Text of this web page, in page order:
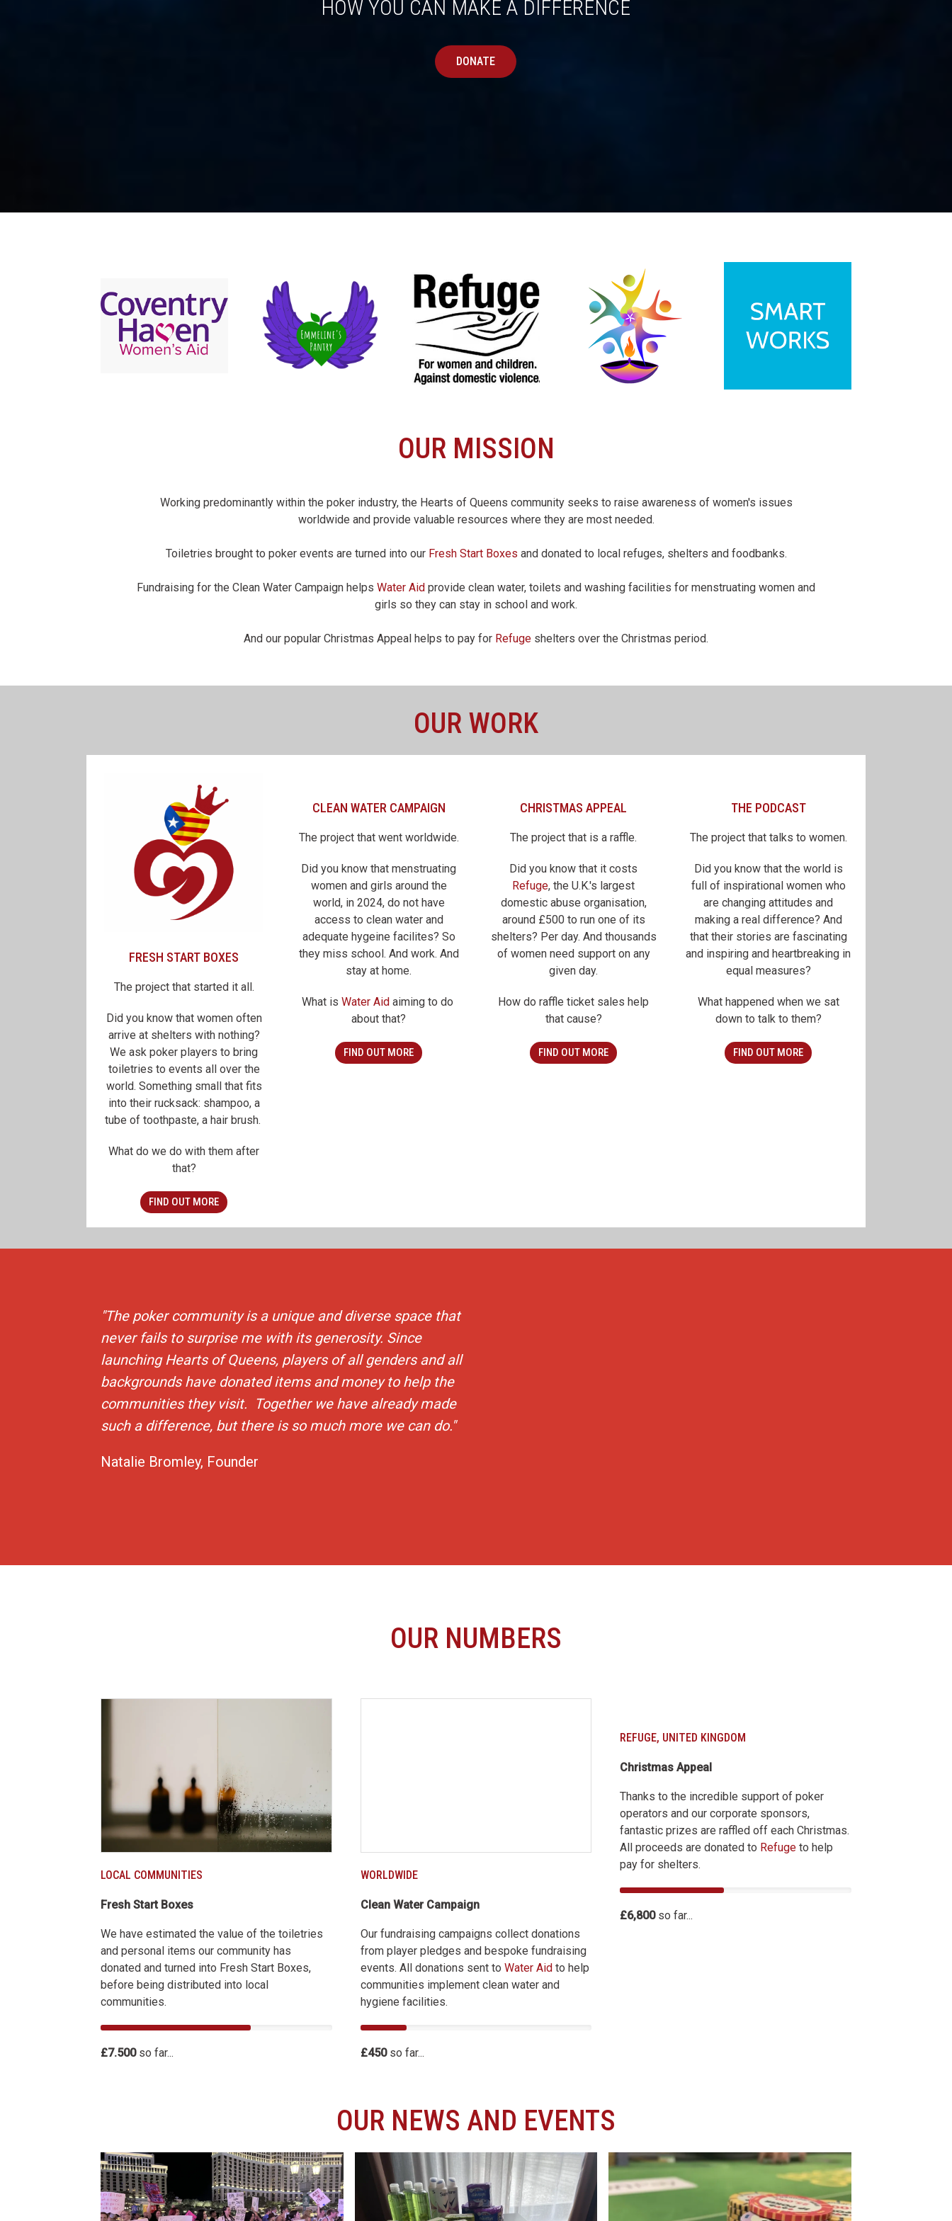
HOW YOU CAN MAKE A DIFFERENCE
DONATE
OUR MISSION
Working predominantly within the poker industry, the Hearts of Queens community seeks to raise awareness of women's issues
worldwide and provide valuable resources where they are most needed.
Toiletries brought to poker events are turned into our Fresh Start Boxes and donated to local refuges, shelters and foodbanks.
Fundraising for the Clean Water Campaign helps Water Aid provide clean water, toilets and washing facilities for menstruating women and
girls so they can stay in school and work.
And our popular Christmas Appeal helps to pay for Refuge shelters over the Christmas period.
OUR WORK
FRESH START BOXES
The project that started it all.
Did you know that women often
arrive at shelters with nothing?
We ask poker players to bring
toiletries to events all over the
world. Something small that fits
into their rucksack: shampoo, a
tube of toothpaste, a hair brush.
What do we do with them after
that?
FIND OUT MORE
CLEAN WATER CAMPAIGN
The project that went worldwide.
Did you know that menstruating
women and girls around the
world, in 2024, do not have
access to clean water and
adequate hygeine facilites? So
they miss school. And work. And
stay at home.
What is Water Aidaiming to do
about that?
FIND OUT MORE
CHRISTMAS APPEAL
The project that is a raffle.
Did you know that it costs
Refuge, the U.K.'s largest
domestic abuse organisation,
around £500 to run one of its
shelters? Per day. And thousands
of women need support on any
given day.
How do raffle ticket sales help
that cause?
FIND OUT MORE
THE PODCAST
The project that talks to women.
Did you know that the world is
full of inspirational women who
are changing attitudes and
making a real difference? And
that their stories are fascinating
and inspiring and heartbreaking in
equal measures?
What happened when we sat
down to talk to them?
FIND OUT MORE
"The poker community is a unique and diverse space that
never fails to surprise me with its generosity. Since
launching Hearts of Queens, players of all genders and all
backgrounds have donated items and money to help the
communities they visit. Together we have already made
such a difference, but there is so much more we can do."
Natalie Bromley, Founder
OUR NUMBERS
LOCAL COMMUNITIES
Fresh Start Boxes
We have estimated the value of the toiletries
and personal items our community has
donated and turned into Fresh Start Boxes,
before being distributed into local
communities.
£7.500so far...
WORLDWIDE
Clean Water Campaign
Our fundraising campaigns collect donations
from player pledges and bespoke fundraising
events. All donations sent to Water Aidto help
communities implement clean water and
hygiene facilities.
£450so far...
REFUGE, UNITED KINGDOM
Christmas Appeal
Thanks to the incredible support of poker
operators and our corporate sponsors,
fantastic prizes are raffled off each Christmas.
All proceeds are donated to Refuge to help
pay for shelters.
£6,800so far...
OUR NEWS AND EVENTS